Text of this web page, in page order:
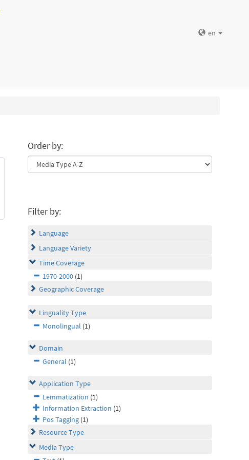
en
Order by:
Filter by:
Language
Language Variety
Time Coverage
1970-2000 (1)
Geographic Coverage
Linguality Type
Monolingual (1)
Domain
General (1)
Application Type
Lemmatization (1)
Information Extraction (1)
Pos Tagging (1)
Resource Type
Media Type